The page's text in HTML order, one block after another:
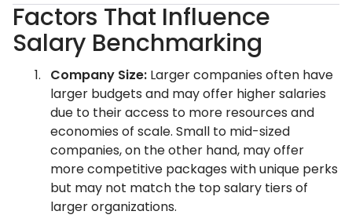
Factors That Influence
Salary Benchmarking
Company Size: Larger companies often have
larger budgets and may offer higher salaries
due to their access to more resources and
economies of scale. Small to mid-sized
companies, on the other hand, may offer
more competitive packages with unique perks
but may not match the top salary tiers of
larger organizations.